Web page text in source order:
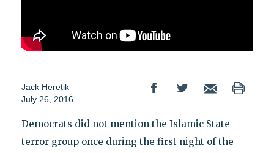
Jack Heretik
July 26, 2016
Democrats did not mention the Islamic State
terror group once during the first night of the